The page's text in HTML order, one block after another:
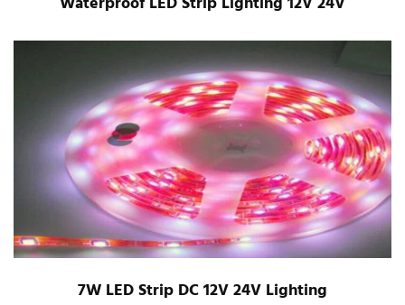
7W LED Strip DC 12V 24V Lighting